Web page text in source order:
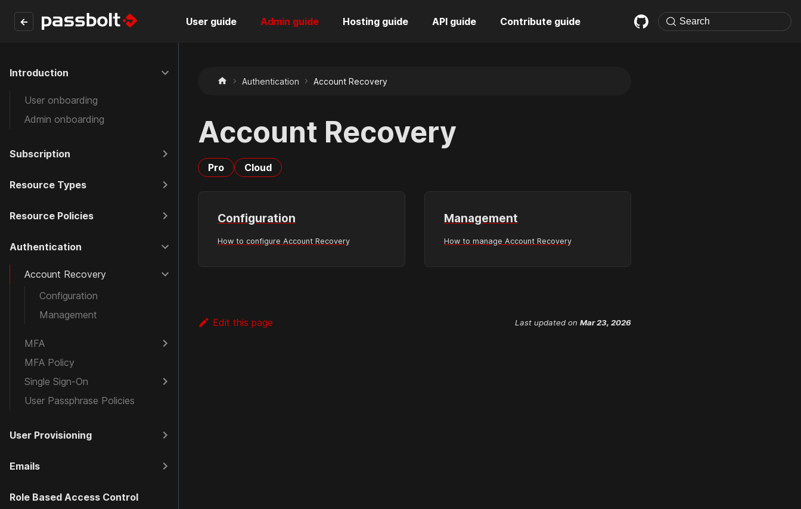
← User guide Admin guide Hosting guide API guide Contribute guide
Introduction
User onboarding
Admin onboarding
Subscription
Resource Types
Resource Policies
Authentication
Account Recovery
Configuration
Management
MFA
MFA Policy
Single Sign-On
User Passphrase Policies
User Provisioning
Emails
Role Based Access Control
Authentication Account Recovery
Account Recovery
Pro Cloud
Configuration
How to configure Account Recovery
Management
How to manage Account Recovery
Edit this page Last updated on Mar 23, 2026